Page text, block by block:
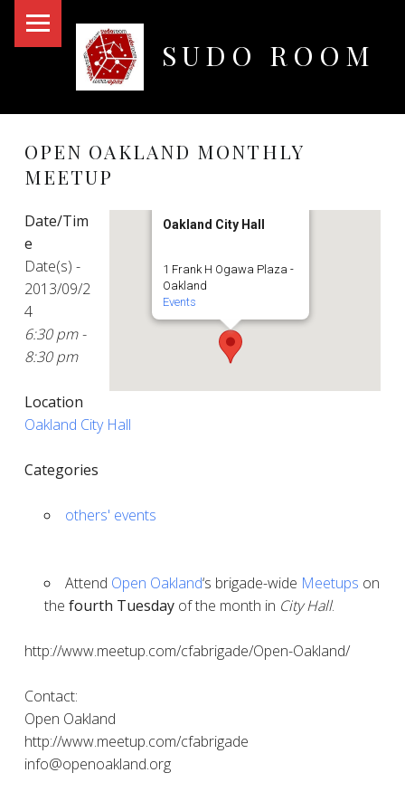
SUDO ROOM
OPEN OAKLAND MONTHLY
MEETUP
Oakland City Hall
1 Frank H Ogawa Plaza -
Oakland
Events
Date/Tim
e
Date(s) -
2013/09/2
4
6:30 pm -
8:30 pm
Location
Oakland City Hall
Categories
others' events
Attend Open Oakland‘s brigade-wide Meetups on
the fourth Tuesdayof the month in City Hall.
http://www.meetup.com/cfabrigade/Open-Oakland/
Contact:
Open Oakland
http://www.meetup.com/cfabrigade
info@openoakland.org